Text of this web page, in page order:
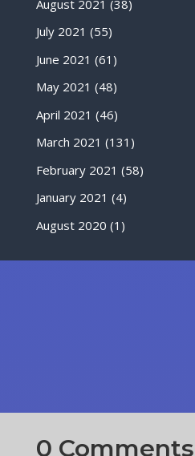
August 2021 (38)
July 2021 (55)
June 2021 (61)
May 2021 (48)
April 2021 (46)
March 2021 (131)
February 2021 (58)
January 2021 (4)
August 2020 (1)
0 Comments